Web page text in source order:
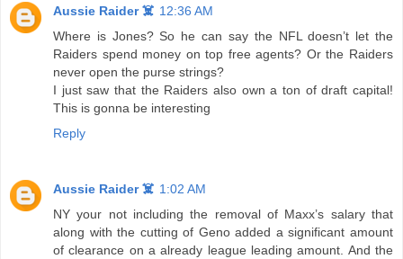
Aussie Raider ☠️ 12:36 AM
Where is Jones? So he can say the NFL doesn’t let the
Raiders spend money on top free agents? Or the Raiders
never open the purse strings?
I just saw that the Raiders also own a ton of draft capital!
This is gonna be interesting
Reply
Aussie Raider ☠️ 1:02 AM
NY your not including the removal of Maxx’s salary that
along with the cutting of Geno added a significant amount
of clearance on a already league leading amount. And the